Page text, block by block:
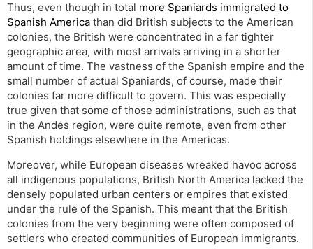
Thus, even though in total more Spaniards immigrated to
Spanish America than did British subjects to the American
colonies, the British were concentrated in a far tighter
geographic area, with most arrivals arriving in a shorter
amount of time. The vastness of the Spanish empire and the
small number of actual Spaniards, of course, made their
colonies far more difficult to govern. This was especially
true given that some of those administrations, such as that
in the Andes region, were quite remote, even from other
Spanish holdings elsewhere in the Americas.
Moreover, while European diseases wreaked havoc across
all indigenous populations, British North America lacked the
densely populated urban centers or empires that existed
under the rule of the Spanish. This meant that the British
colonies from the very beginning were often composed of
settlers who created communities of European immigrants.